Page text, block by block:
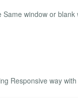
window or blank
Responsive way